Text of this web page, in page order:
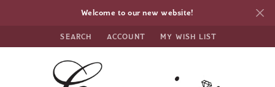
Welcome to our new website!
SEARCH
TOGGLE TOOLBAR SEARCH MENU
ACCOUNT
TOGGLE MY ACCOUNT MENU
MY WISH LIST
TOGGLE MY WISH LIST